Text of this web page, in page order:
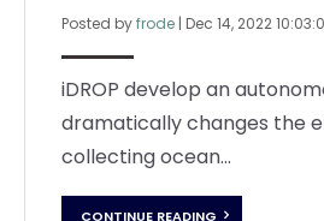
Posted byfrode | Dec 14, 2022
iDROP develop an
dramatically changes the
collecting ocean...
CONTINUE READING